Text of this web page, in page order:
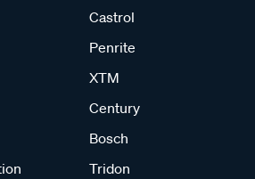
Castrol
Penrite
XTM
Century
Bosch
Tridon